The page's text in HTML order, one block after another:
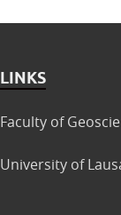
LINKS
Faculty of
University of